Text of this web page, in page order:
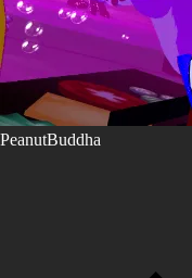
PeanutBuddha